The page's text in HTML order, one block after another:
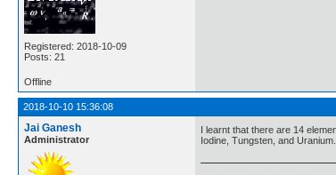
Registered: 2018-10-09
Posts: 21
Offline
2018-10-10 15:36:08
Jai Ganesh
Administrator
I learnt that there are 14
Iodine, Tungsten, and Uranium.